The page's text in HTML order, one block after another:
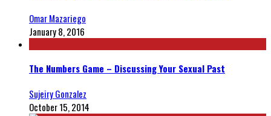
Omar Mazariego
January 8, 2016
The Numbers Game – Discussing Your Sexual Past
Sujeiry Gonzalez
October 15, 2014